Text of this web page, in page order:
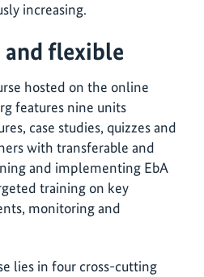
increasing.
and flexible
hosted on the online
features nine units
case studies, quizzes and
with transferable and
and implementing EbA
training on key
monitoring and
lies in four cross-cutting